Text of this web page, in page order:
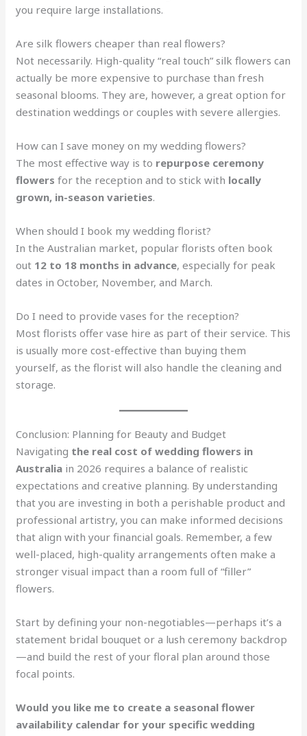
you require large installations.
Are silk flowers cheaper than real flowers?
Not necessarily. High-quality “real touch” silk flowers can
actually be more expensive to purchase than fresh
seasonal blooms. They are, however, a great option for
destination weddings or couples with severe allergies.
How can I save money on my wedding flowers?
The most effective way is to repurpose ceremony
flowers for the reception and to stick with locally
grown, in-season varieties.
When should I book my wedding florist?
In the Australian market, popular florists often book
out 12 to 18 months in advance, especially for peak
dates in October, November, and March.
Do I need to provide vases for the reception?
Most florists offer vase hire as part of their service. This
is usually more cost-effective than buying them
yourself, as the florist will also handle the cleaning and
storage.
Conclusion: Planning for Beauty and Budget
Navigating the real cost of wedding flowers in
Australia in 2026 requires a balance of realistic
expectations and creative planning. By understanding
that you are investing in both a perishable product and
professional artistry, you can make informed decisions
that align with your financial goals. Remember, a few
well-placed, high-quality arrangements often make a
stronger visual impact than a room full of “filler”
flowers.
Start by defining your non-negotiables—perhaps it’s a
statement bridal bouquet or a lush ceremony backdrop
—and build the rest of your floral plan around those
focal points.
Would you like me to create a seasonal flower
availability calendar for your specific wedding